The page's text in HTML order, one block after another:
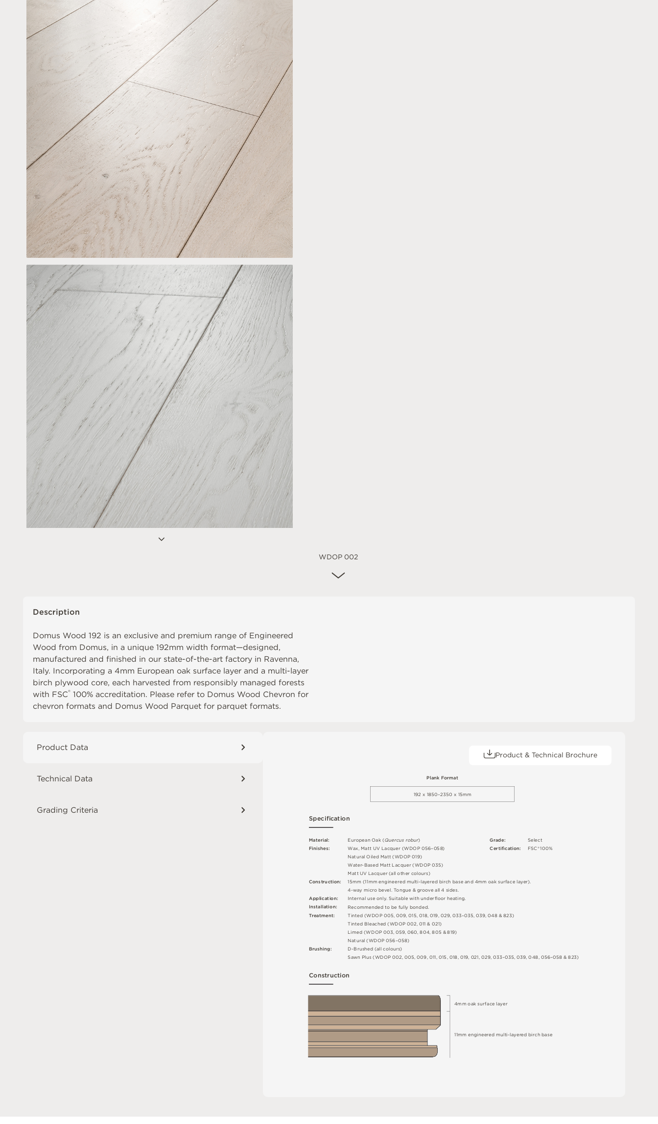
WDOP 002
Description
Domus Wood 192 is an exclusive and premium range of Engineered
Wood from Domus, in a unique 192mm width format—designed,
manufactured and finished in our state-of-the-art factory in Ravenna,
Italy. Incorporating a 4mm European oak surface layer and a multi-layer
birch plywood core, each harvested from responsibly managed forests
with FSC® 100% accreditation. Please refer to Domus Wood Chevron for
chevron formats and Domus Wood Parquet for parquet formats.
Product Data
Technical Data
Grading Criteria
Product & Technical Brochure
192 x 1850–2350 x 15mm
Plank Format
Construction
4mmoaksurfacelayer
11mm engineered multi-layered birch base
EuropeanOak (Quercus robur)
Wax MattUV L acquer(WDOP 056–058)
NaturalOiled Matt(WDOP019)
Water- Based Matt L acquer(WDOP035)
MattUV Lacquer(allothercolours)
15mm(11mmengineered multi-layered birchbaseand 4mmoak surfacelayer).
4-waymicro bevel. Tongue &grooveall 4 sides.
Internal useonly.Suitablewithunderfloorheating.
Recommendedto befullybonded
Tinted (WDOP 005 009 ,015 018, 019 029, 033–035 ,039 ,048 & 823)
Tinted Bleached(WDOP002 011 & 021)
Limed(WDOP 003 059 ,060 ,804 ,805 &819)
Natural(WDOP056–058)
D-Brushed(allcolours)
Sawn Plus(WDOP002 ,005 ,009 011 015 018 019 021 ,029 ,033–035 ,039 ,048 056–058 &823)
Material:
Finishes:
Construction:
Application:
Installation:
Treatment:
Brushing:
Specification
Grade:
Certiﬁcation:
Select
FSC®100%